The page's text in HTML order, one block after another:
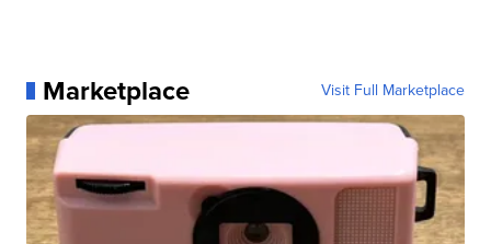
Marketplace Visit Full Marketplace